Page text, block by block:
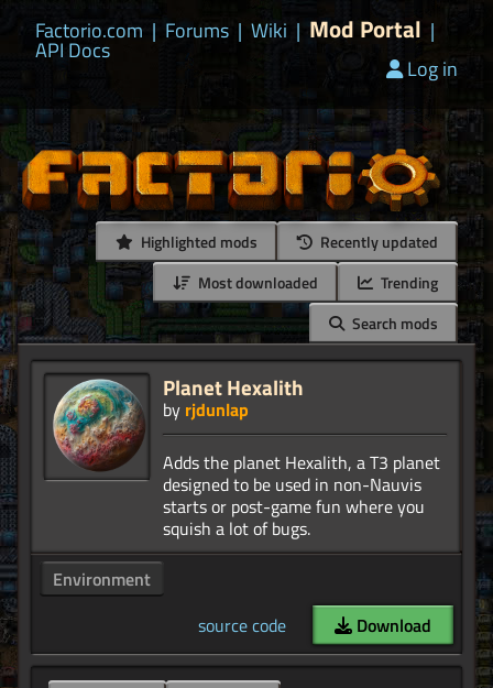
Factorio.com | Forums | Wiki | Mod Portal |
API Docs
Log in
Highlighted mods
Recently updated
Most downloaded
Trending
Search mods
Planet Hexalith
by rjdunlap
Adds the planet Hexalith, a T3 planet
designed to be used in non-Nauvis
starts or post-game fun where you
Environment
source code
Download